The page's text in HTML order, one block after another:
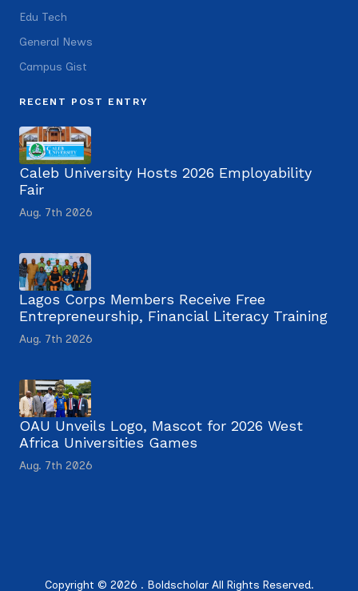
Edu Tech
General News
Campus Gist
RECENT POST ENTRY
Caleb University Hosts 2026 Employability
Fair
Aug. 7th 2026
Lagos Corps Members Receive Free
Entrepreneurship, Financial Literacy Training
Aug. 7th 2026
OAU Unveils Logo, Mascot for 2026 West
Africa Universities Games
Aug. 7th 2026
Copyright © 2026 . Boldscholar All Rights Reserved.